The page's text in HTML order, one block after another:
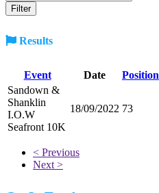
Results
Event Date Position
Sandown &
Shanklin
I.O.W
Seafront 10K
18/09/2022 73
< Previous
Next >